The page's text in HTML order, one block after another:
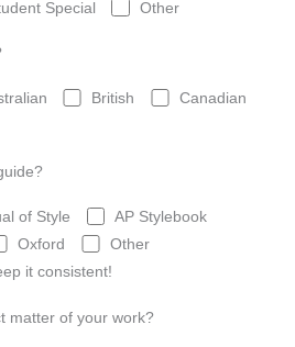
Special Other
British
Canadian
of Style
AP Stylebook
Oxford
Other
it consistent!
matter of your work?